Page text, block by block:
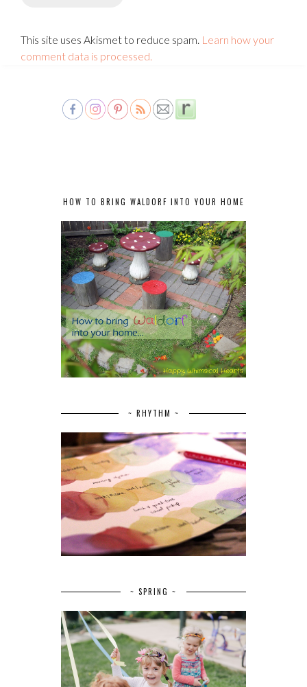
This site uses Akismet to reduce spam. Learn how your
comment data is processed.
HOW TO BRING WALDORF INTO YOUR HOME
~ RHYTHM ~
~ SPRING ~